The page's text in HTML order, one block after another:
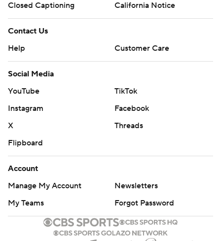
Closed Captioning
California Notice
Contact Us
Help
Customer Care
Social Media
YouTube
TikTok
Instagram
Facebook
X
Threads
Flipboard
Account
Manage My Account
Newsletters
My Teams
Forgot Password